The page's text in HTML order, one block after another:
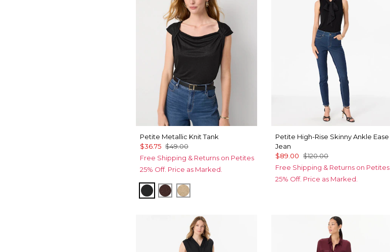
Petite Metallic Knit Tank
$36.75 $49.00
Free Shipping & Returns on Petites
25% Off. Price as Marked.
Black/Black Metallic
Deep Mahogany
Nutshell/Gold Metalic
Petite High-Rise Skinny Ankle Ease
Jean
$89.00 $120.00
Free Shipping & Returns on Petites
25% Off. Price as Marked.